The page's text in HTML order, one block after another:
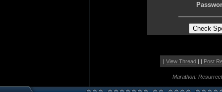
| View Thread| | Post
Marathon: